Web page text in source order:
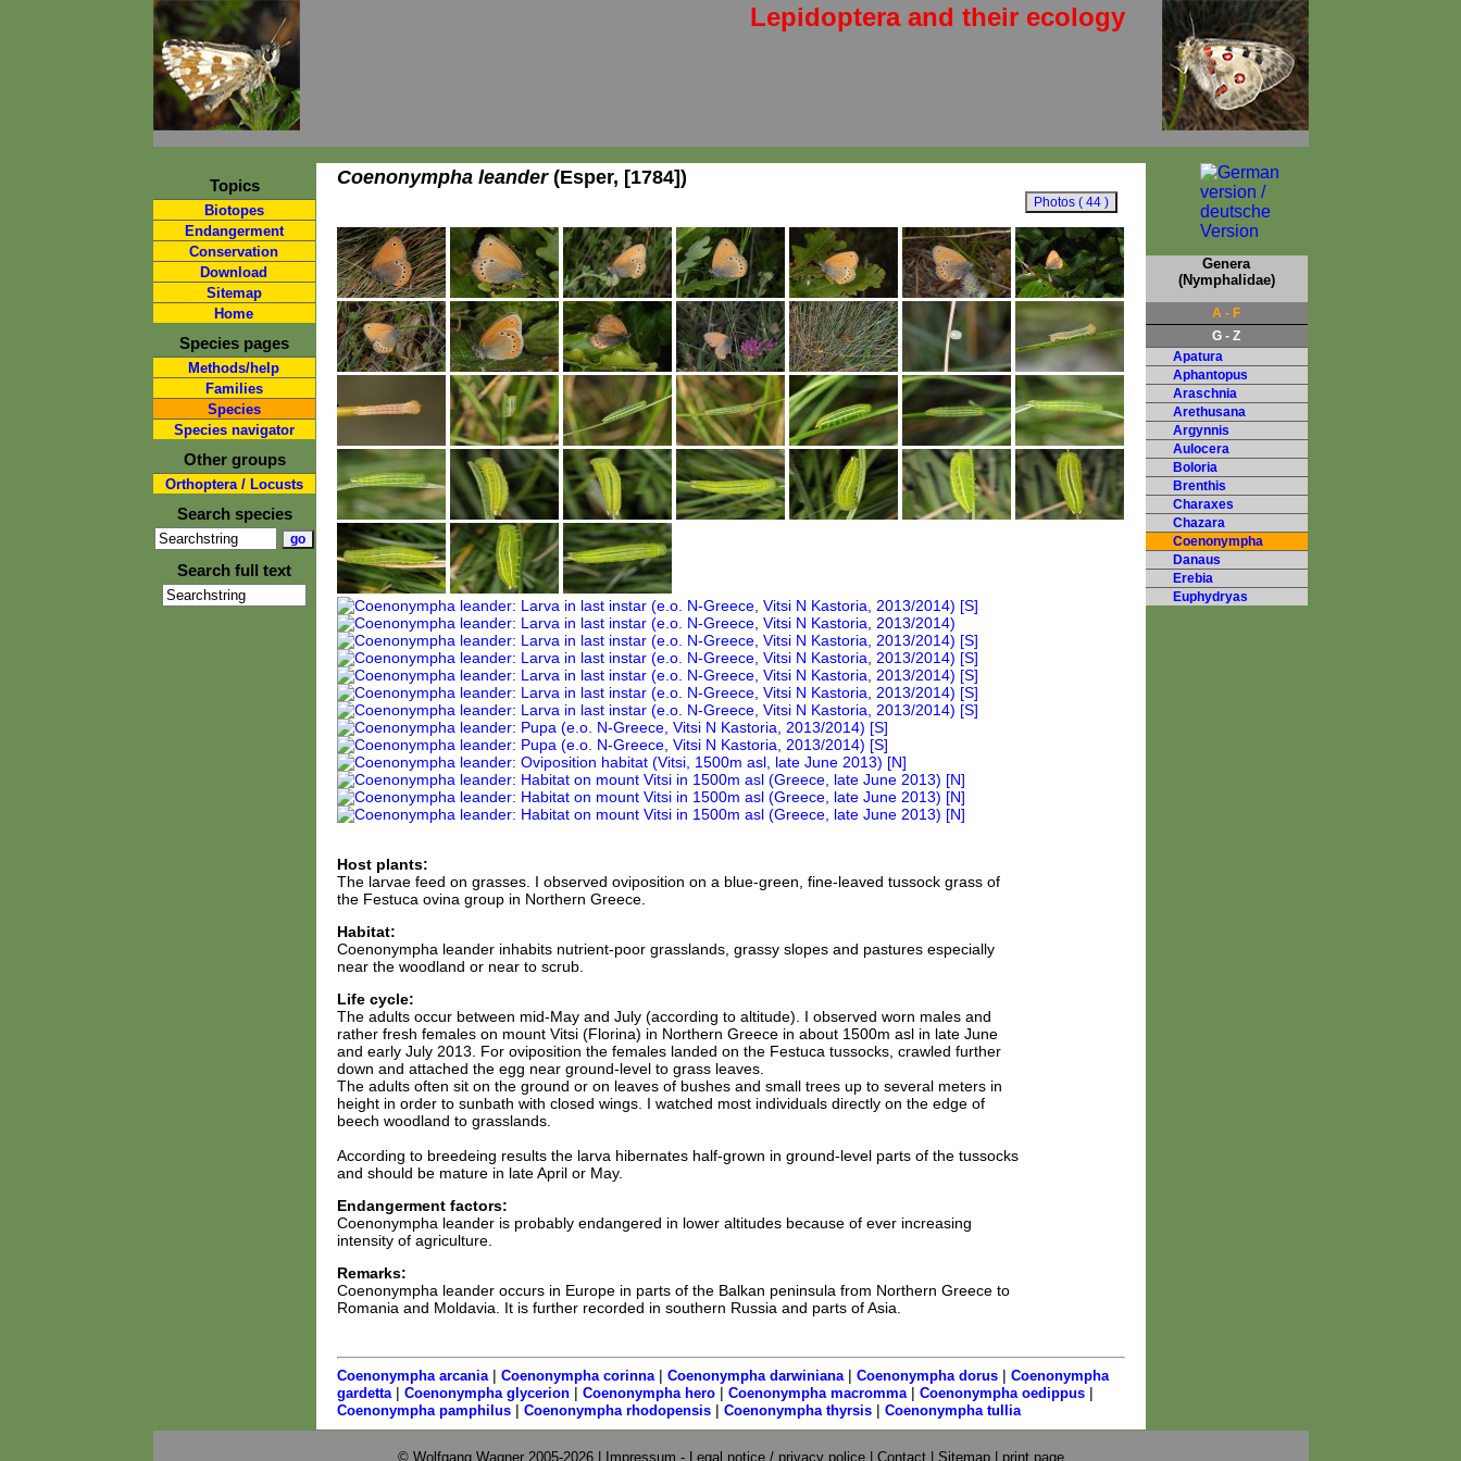
Lepidoptera and their ecology
Topics
Biotopes
Endangerment
Conservation
Download
Sitemap
Home
Species pages
Methods/help
Families
Species
Species navigator
Other groups
Orthoptera / Locusts
Search species
Search full text
Coenonympha leander(Esper, [1784])
Host plants:
The larvae feed on grasses. I observed oviposition on a blue-green, fine-leaved tussock grass of
the Festuca ovina group in Northern Greece.
Habitat:
Coenonympha leander inhabits nutrient-poor grasslands, grassy slopes and pastures especially
near the woodland or near to scrub.
Life cycle:
The adults occur between mid-May and July (according to altitude). I observed worn males and
rather fresh females on mount Vitsi (Florina) in Northern Greece in about 1500m asl in late June
and early July 2013. For oviposition the females landed on the Festuca tussocks, crawled further
down and attached the egg near ground-level to grass leaves.
The adults often sit on the ground or on leaves of bushes and small trees up to several meters in
height in order to sunbath with closed wings. I watched most individuals directly on the edge of
beech woodland to grasslands.
According to breedeing results the larva hibernates half-grown in ground-level parts of the tussocks
and should be mature in late April or May.
Endangerment factors:
Coenonympha leander is probably endangered in lower altitudes because of ever increasing
intensity of agriculture.
Remarks:
Coenonympha leander occurs in Europe in parts of the Balkan peninsula from Northern Greece to
Romania and Moldavia. It is further recorded in southern Russia and parts of Asia.
Coenonympha arcania| Coenonympha corinna| Coenonympha darwiniana| Coenonympha dorus| Coenonympha
gardetta| Coenonympha glycerion| Coenonympha hero| Coenonympha macromma| Coenonympha oedippus|
Coenonympha pamphilus| Coenonympha rhodopensis| Coenonympha thyrsis| Coenonympha tullia
Genera
(Nymphalidae)
A - F
G - Z
Apatura
Aphantopus
Araschnia
Arethusana
Argynnis
Aulocera
Boloria
Brenthis
Charaxes
Chazara
Coenonympha
Danaus
Erebia
Euphydryas
© Wolfgang Wagner 2005-2026 | Impressum - Legal notice / privacy police Contact| Sitemap| print page